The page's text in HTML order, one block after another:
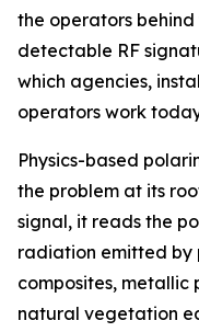
the operators
detectable RF
which agencies,
operators work
Physics-based
the problem at its
signal, it reads the
radiation emitted by
composites, metallic
natural vegetation